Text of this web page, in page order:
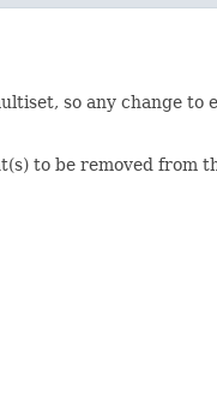
so any change
to be removed from